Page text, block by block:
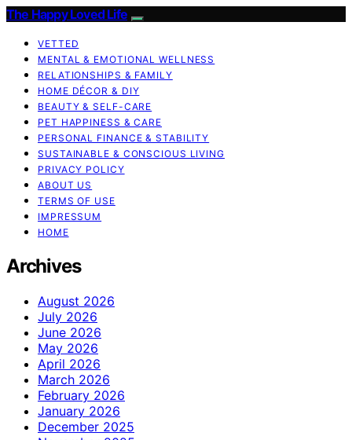
The Happy Loved Life
VETTED
MENTAL & EMOTIONAL WELLNESS
RELATIONSHIPS & FAMILY
HOME DÉCOR & DIY
BEAUTY & SELF-CARE
PET HAPPINESS & CARE
PERSONAL FINANCE & STABILITY
SUSTAINABLE & CONSCIOUS LIVING
PRIVACY POLICY
ABOUT US
TERMS OF USE
IMPRESSUM
HOME
Archives
August 2026
July 2026
June 2026
May 2026
April 2026
March 2026
February 2026
January 2026
December 2025